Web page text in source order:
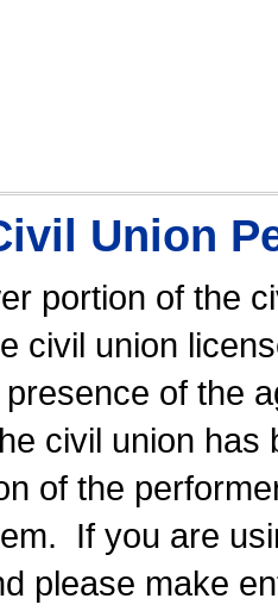
Union
portion of the
civil union
of the
civil union has
of the
If you are
please make